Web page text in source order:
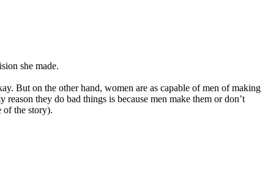
she made.
But on the other hand, women are as capable of men of making
they do bad things is because men make them or don’t
of the story).